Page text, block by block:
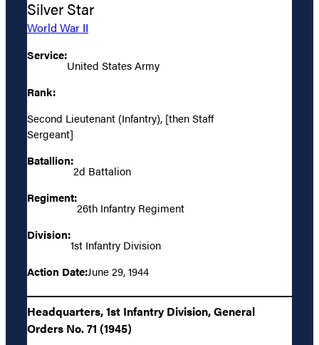
Silver Star
World War II
Service:
United States Army
Rank:
Second Lieutenant (Infantry), [then Staff
Sergeant]
Batallion:
2d Battalion
Regiment:
26th Infantry Regiment
Division:
1st Infantry Division
Action Date:June 29, 1944
Headquarters, 1st Infantry Division, General
Orders No. 71 (1945)